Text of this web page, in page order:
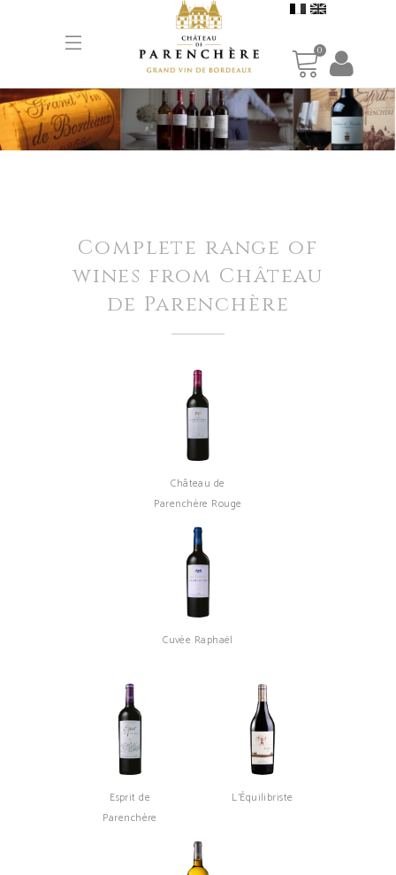
0
Complete range of
wines from Château
de Parenchère
Château de
Parenchère Rouge
Cuvée Raphaël
Esprit de
Parenchère
L'Équilibriste